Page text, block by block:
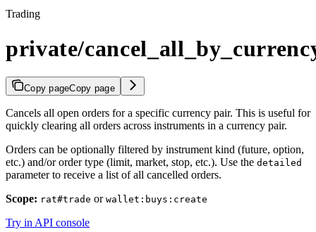
Trading
private/
Copy pageCopy page
Cancels all open orders for a specific currency pair. This is useful for
quickly clearing all orders across instruments in a currency pair.
Orders can be optionally filtered by instrument kind (future, option,
etc.) and/or order type (limit, market, stop, etc.). Use the detailed
parameter to receive a list of all cancelled orders.
Scope: rat#trade or wallet:buys:create
Try in API console